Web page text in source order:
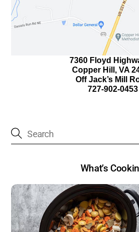
7360 Floyd
Copper Hill, VA
Off Jack’s Mill
727-902-0453
What’s